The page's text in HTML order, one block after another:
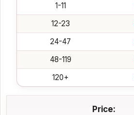
1-11
12-23
24-47
48-119
120+
Price: